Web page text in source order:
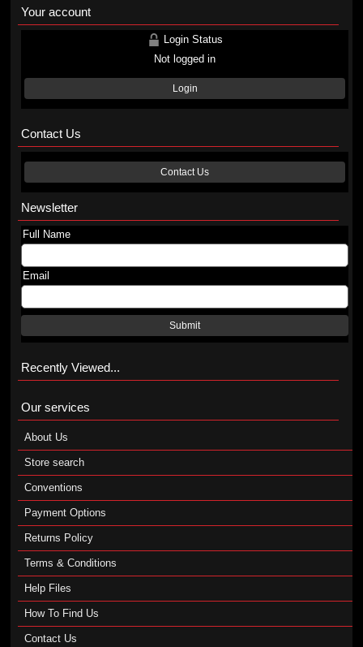
Your account
Login Status
Not logged in
Login
Contact Us
Contact Us
Newsletter
Full Name
Email
Submit
Recently Viewed...
Our services
About Us
Store search
Conventions
Payment Options
Returns Policy
Terms & Conditions
Help Files
How To Find Us
Contact Us